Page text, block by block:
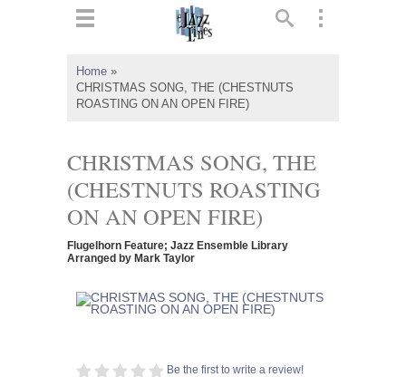
Home »
CHRISTMAS SONG, THE (CHESTNUTS
ROASTING ON AN OPEN FIRE)
CHRISTMAS SONG, THE
(CHESTNUTS ROASTING
ON AN OPEN FIRE)
Flugelhorn Feature; Jazz Ensemble Library
Arranged by Mark Taylor
Be the first to write a review!